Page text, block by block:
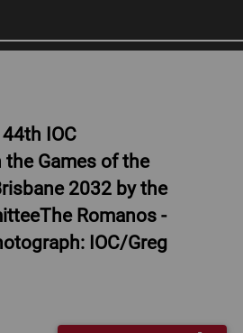
IOC
Games of the
2032 by the
Romanos -
IOC/Greg